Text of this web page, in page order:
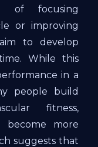
of focusing
or improving
to develop
While this
in a
people build
fitness,
become more
suggests that